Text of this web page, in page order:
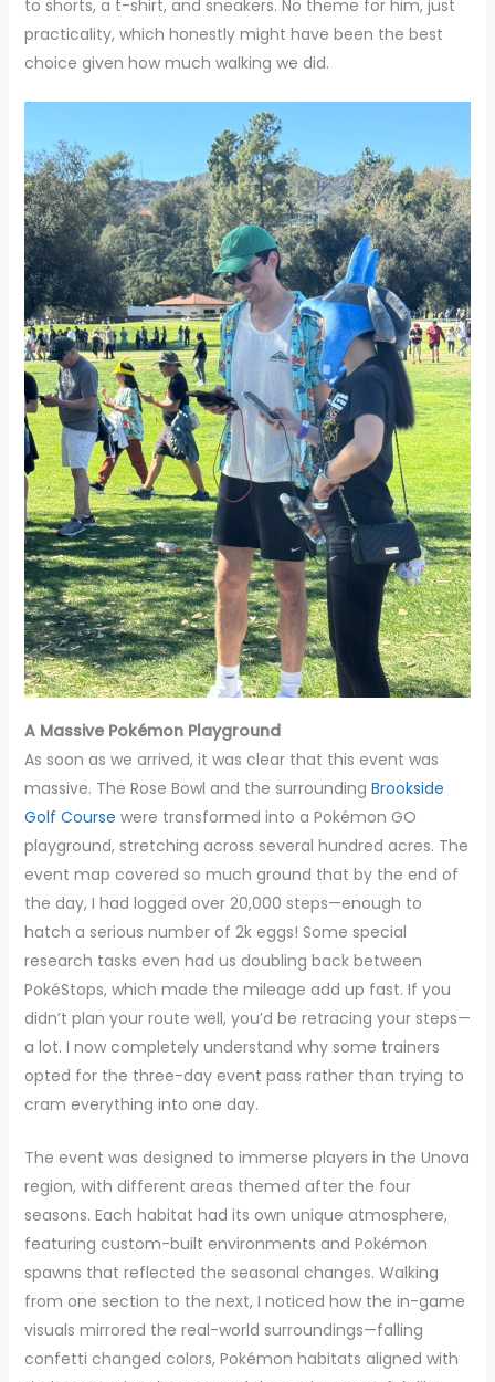
to shorts, a t-shirt, and sneakers. No theme for him, just
practicality, which honestly might have been the best
choice given how much walking we did.
A Massive Pokémon Playground
As soon as we arrived, it was clear that this event was
massive. The Rose Bowl and the surrounding Brookside
Golf Course were transformed into a Pokémon GO
playground, stretching across several hundred acres. The
event map covered so much ground that by the end of
the day, I had logged over 20,000 steps—enough to
hatch a serious number of 2k eggs! Some special
research tasks even had us doubling back between
PokéStops, which made the mileage add up fast. If you
didn’t plan your route well, you’d be retracing your steps—
a lot. I now completely understand why some trainers
opted for the three-day event pass rather than trying to
cram everything into one day.
The event was designed to immerse players in the Unova
region, with different areas themed after the four
seasons. Each habitat had its own unique atmosphere,
featuring custom-built environments and Pokémon
spawns that reflected the seasonal changes. Walking
from one section to the next, I noticed how the in-game
visuals mirrored the real-world surroundings—falling
confetti changed colors, Pokémon habitats aligned with